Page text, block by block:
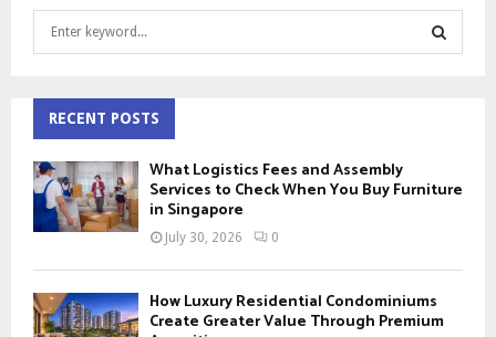
h
f
o
r
:
H
RECENT POSTS
What Logistics Fees and Assembly
Services to Check When You Buy Furniture
in Singapore
July 30, 2026 0
How Luxury Residential Condominiums
Create Greater Value Through Premium